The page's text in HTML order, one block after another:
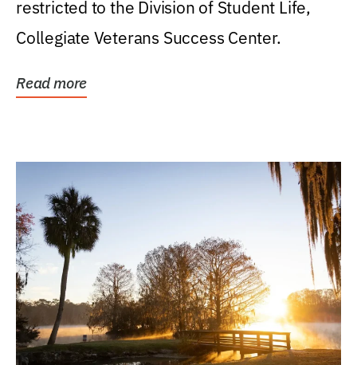
restricted to the Division of Student Life,
Collegiate Veterans Success Center.
Read more